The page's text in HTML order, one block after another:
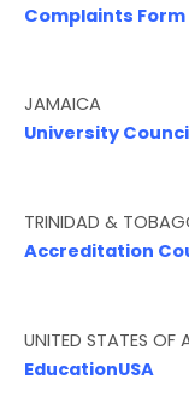
Complaints Form
JAMAICA
University
TRINIDAD &
Accreditation
UNITED STATES OF
EducationUSA